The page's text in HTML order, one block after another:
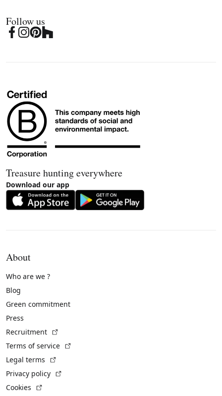
Follow us
Treasure hunting everywhere
Download our app
About
Who are we ?
Blog
Green commitment
Press
Recruitment
Terms of service
Legal terms
Privacy policy
Cookies